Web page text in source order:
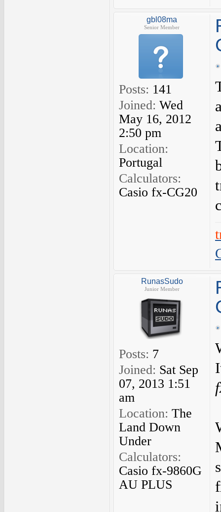
gbl08ma
Senior Member
Posts: 141
Joined: Wed
May 16, 2012
2:50 pm
Location:
Portugal
Calculators:
Casio fx-CG20
RunasSudo
Junior Member
Posts: 7
Joined: Sat Sep
07, 2013 1:51
am
Location: The
Land Down
Under
Calculators:
Casio fx-9860G
AU PLUS